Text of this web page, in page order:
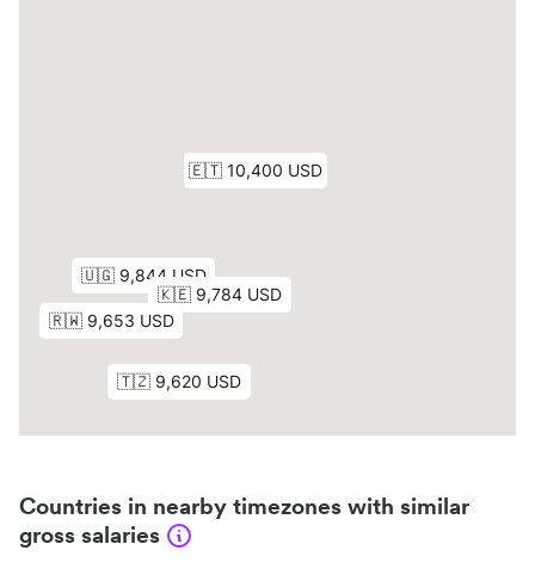
Countries in nearby timezones with similar
gross salaries